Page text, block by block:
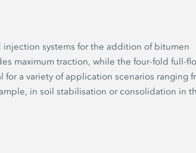
systems for the addition of bitumen
maximum traction, while the four-fold full-
a variety of application scenarios ranging
in soil stabilisation or consolidation in